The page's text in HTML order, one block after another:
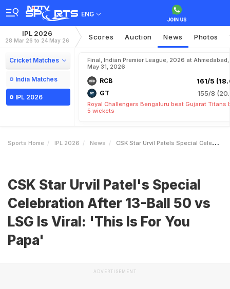
ENG
IPL 2026
28 Mar 26 to 24 May 26 Scores Auction News Photos
Cricket Matches
India Matches
IPL 2026
Final, Indian Premier League, 2026 at Ahmedabad,
May 31, 2026
RCB 161/5
GT 155/8
Royal Challengers Bengaluru beat Gujarat Titans
5 wickets
Sports Home IPL 2026 News CSK Star Urvil Patels Special Celebration After 13Ball 50 Vs LSG Is Viral This Is For You Papa
CSK Star Urvil Patel's Special
Celebration After 13-Ball 50 vs
LSG Is Viral: 'This Is For You
Papa'
ADVERTISEMENT